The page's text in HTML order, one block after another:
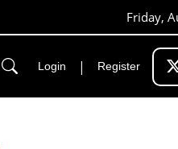
Friday,
Login | Register